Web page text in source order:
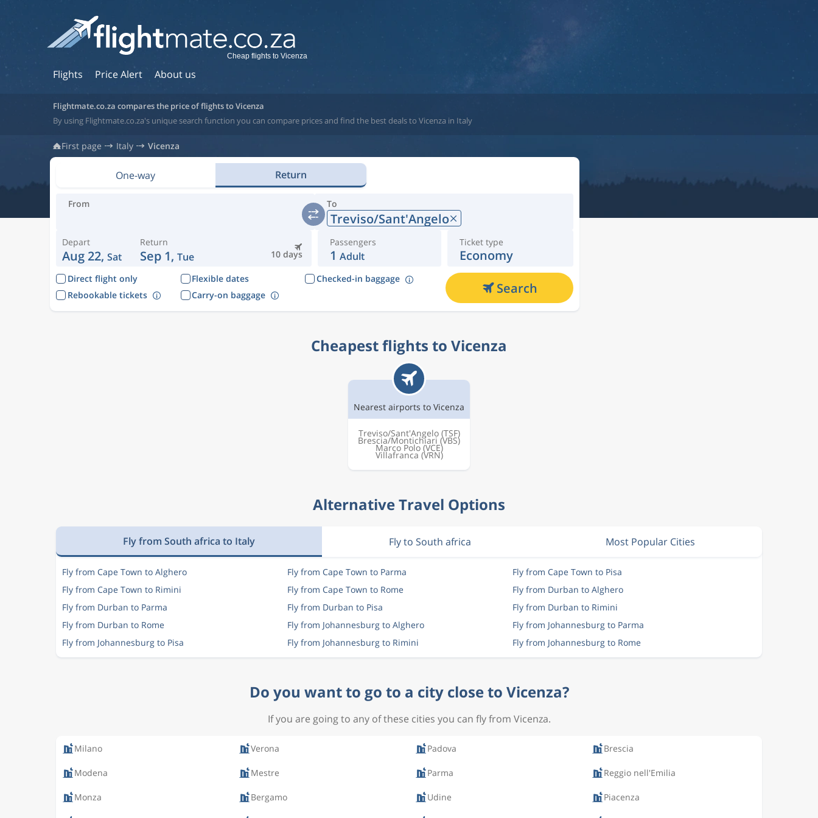
Flights Price Alert About us
Cheap flights to Vicenza
Flightmate.co.za compares the price of flights to Vicenza
By using Flightmate.co.za's unique search function you can compare prices and find the best deals to Vicenza in Italy
First page Italy Vicenza
One-way Return
From To
Treviso/Sant'Angelo
Depart
Aug 22, Sat 10 days
Return
Sep 1, Tue
Passengers
1 Adult
Ticket type
Economy
Direct flight only Flexible dates
Checked-in baggage
Rebookable tickets
Carry-on baggage Search
Cheapest flights to Vicenza
Nearest airports to Vicenza
Treviso/Sant'Angelo (TSF)
Brescia/Montichiari (VBS)
Marco Polo (VCE)
Villafranca (VRN)
Alternative Travel Options
Fly from South africa to Italy Fly to South africa Most Popular Cities
Fly from Cape Town to Alghero Fly from Cape Town to Parma
Fly from Cape Town to Pisa
Fly from Cape Town to Rimini
Fly from Cape Town to Rome
Fly from Durban to Alghero
Fly from Durban to Parma
Fly from Durban to Pisa
Fly from Durban to Rimini
Fly from Durban to Rome
Fly from Johannesburg to Alghero
Fly from Johannesburg to Parma
Fly from Johannesburg to Pisa
Fly from Johannesburg to Rimini Fly from Johannesburg to Rome
Do you want to go to a city close to Vicenza?
If you are going to any of these cities you can fly from Vicenza.
Milano Verona Padova Brescia
Modena Mestre Parma Reggio nell'Emilia
Monza Bergamo Udine Piacenza